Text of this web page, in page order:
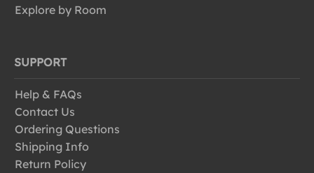
Explore by Room
SUPPORT
Help & FAQs
Contact Us
Ordering Questions
Shipping Info
Return Policy